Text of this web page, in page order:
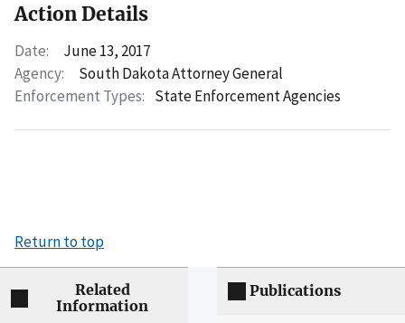
Action Details
Date:
June 13, 2017
Agency:
South Dakota Attorney General
Enforcement Types: State Enforcement Agencies
Return to top
Related
Information
Publications